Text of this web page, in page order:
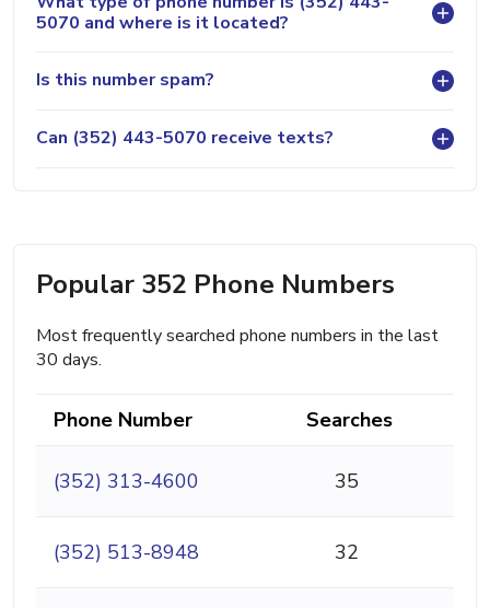
5070 and where is it located?
Is this number spam?
Can (352) 443-5070 receive texts?
Popular 352 Phone Numbers
Most frequently searched phone numbers in the last
30 days.
Phone Number Searches
(352) 313-4600 35
(352) 513-8948 32